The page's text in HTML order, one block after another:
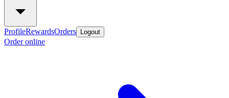
ProfileRewardsOrders Logout
Order online